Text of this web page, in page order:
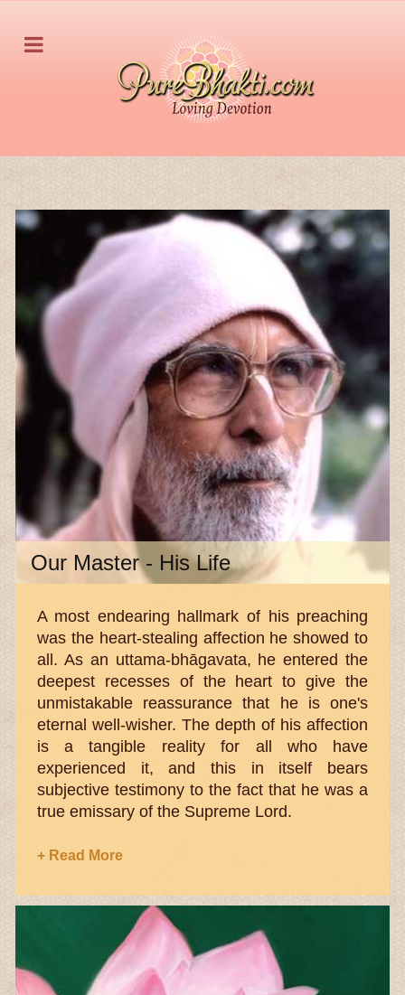
Our Master - His Life
A most endearing hallmark of his preaching
was the heart-stealing affection he showed to
all. As an uttama-bhāgavata, he entered the
deepest recesses of the heart to give the
unmistakable reassurance that he is one's
eternal well-wisher. The depth of his affection
is a tangible reality for all who have
experienced it, and this in itself bears
subjective testimony to the fact that he was a
true emissary of the Supreme Lord.
+ Read More